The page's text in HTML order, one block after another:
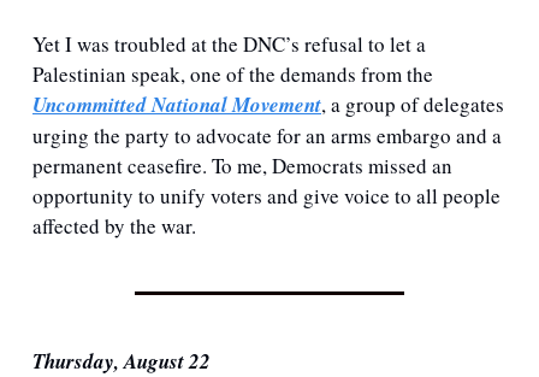
Yet I was troubled at the DNC’s refusal to let a
Uncommitted National Movement, a group of delegates
urging the party to advocate for an arms embargo and a
permanent ceasefire. To me, Democrats missed an
opportunity to unify voters and give voice to all people
affected by the war.
Thursday, August 22